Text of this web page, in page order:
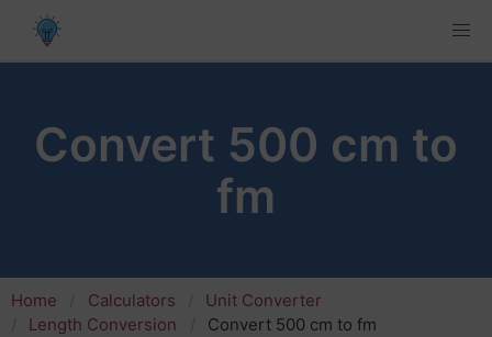
Convert 500 cm to
fm
Home Calculators
Unit Converter
Length Conversion
Convert 500 cm to fm